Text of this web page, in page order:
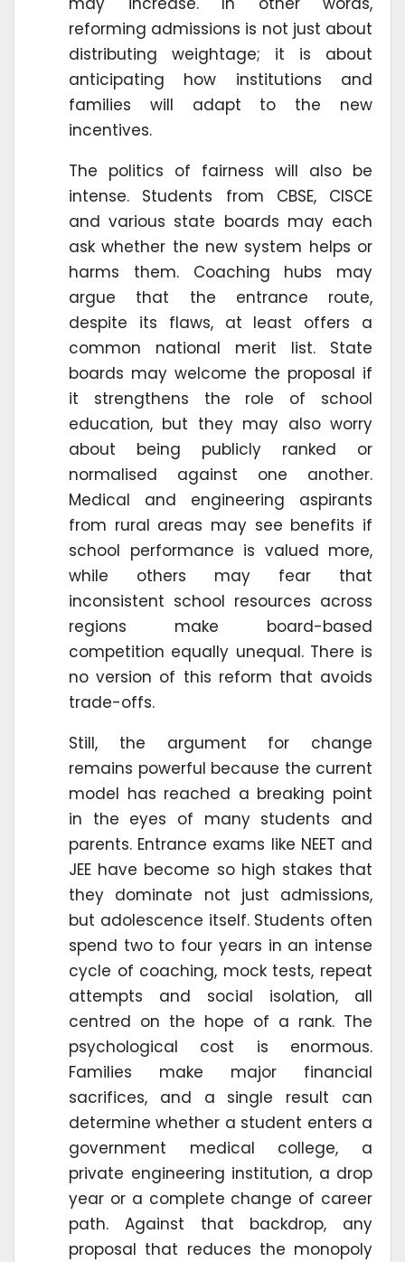
reforming admissions is not just about
distributing weightage; it is about
anticipating how institutions and
families will adapt to the new
incentives.
The politics of fairness will also be
intense. Students from CBSE, CISCE
and various state boards may each
ask whether the new system helps or
harms them. Coaching hubs may
argue that the entrance route,
despite its flaws, at least offers a
common national merit list. State
boards may welcome the proposal if
it strengthens the role of school
education, but they may also worry
about being publicly ranked or
normalised against one another.
Medical and engineering aspirants
from rural areas may see benefits if
school performance is valued more,
while others may fear that
inconsistent school resources across
regions make board-based
competition equally unequal. There is
no version of this reform that avoids
trade-offs.
Still, the argument for change
remains powerful because the current
model has reached a breaking point
in the eyes of many students and
parents. Entrance exams like NEET and
JEE have become so high stakes that
they dominate not just admissions,
but adolescence itself. Students often
spend two to four years in an intense
cycle of coaching, mock tests, repeat
attempts and social isolation, all
centred on the hope of a rank. The
psychological cost is enormous.
Families make major financial
sacrifices, and a single result can
determine whether a student enters a
government medical college, a
private engineering institution, a drop
year or a complete change of career
path. Against that backdrop, any
proposal that reduces the monopoly